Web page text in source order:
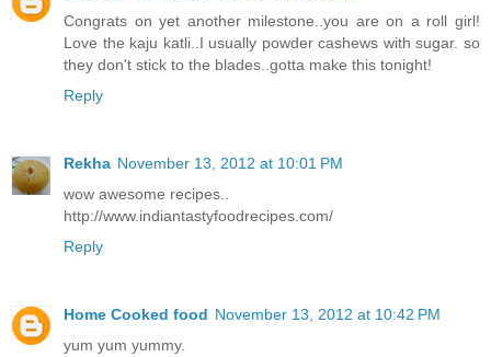
Congrats on yet another milestone..you are on a roll girl!
Love the kaju katli..I usually powder cashews with sugar. so
they don't stick to the blades..gotta make this tonight!
Reply
Rekha November 13, 2012 at 10:01 PM
wow awesome recipes..
http://www.indiantastyfoodrecipes.com/
Reply
Home Cooked food November 13, 2012 at 10:42 PM
yum yum yummy.